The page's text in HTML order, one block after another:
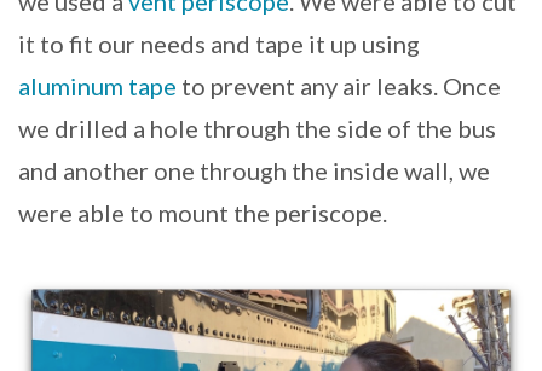
it to fit our needs and tape it up using
aluminum tape to prevent any air leaks. Once
we drilled a hole through the side of the bus
and another one through the inside wall, we
were able to mount the periscope.